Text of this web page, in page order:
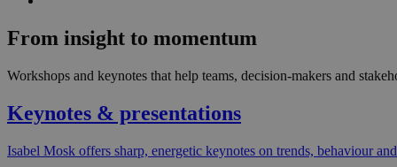
From insight to momentum
Workshops and keynotes that help teams, decision-makers and
Keynotes & presentations
Isabel Mosk offers sharp, energetic keynotes on trends, behaviour